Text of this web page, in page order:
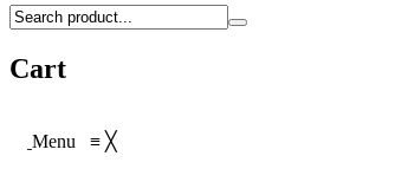
Cart